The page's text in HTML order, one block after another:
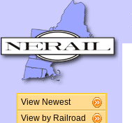
View Newest
View by Railroad